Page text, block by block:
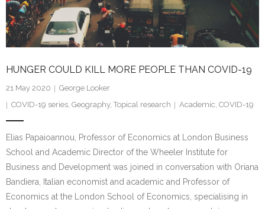
HUNGER COULD KILL MORE PEOPLE THAN COVID-19
21 May 2020
George Looker
COVID-19 series Geography, Topical research Academic COVID-19
Elias Papaioannou, Professor of Economics at London Business
School and Academic Director of the Wheeler Institute for
Business and Development was joined in conversation with Oriana
Bandiera, Italian economist and academic and Professor of
Economics at the London School of Economics, specialising in